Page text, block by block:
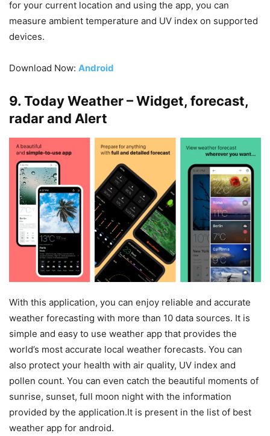
for your current location and using the app, you can
measure ambient temperature and UV index on supported
devices.
Download Now: Android
9. Today Weather – Widget, forecast,
radar and Alert
With this application, you can enjoy reliable and accurate
weather forecasting with more than 10 data sources. It is
simple and easy to use weather app that provides the
world’s most accurate local weather forecasts. You can
also protect your health with air quality, UV index and
pollen count. You can even catch the beautiful moments of
sunrise, sunset, full moon night with the information
provided by the application.It is present in the list of best
weather app for android.